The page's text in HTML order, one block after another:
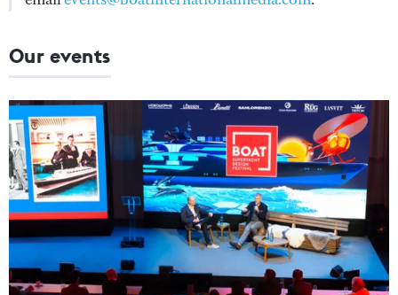
Our events